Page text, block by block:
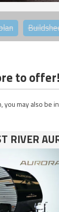
to offer!
you may also be
RIVER